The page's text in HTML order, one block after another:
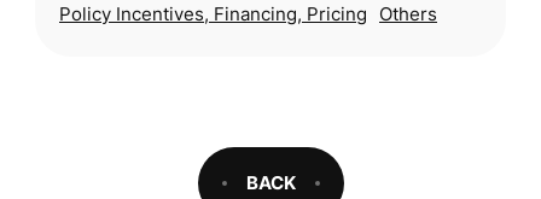
Policy Incentives, Financing, Pricing
Others
BACK